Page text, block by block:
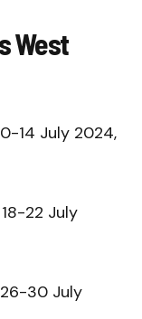
West
14 July 2024,
22 July
30 July